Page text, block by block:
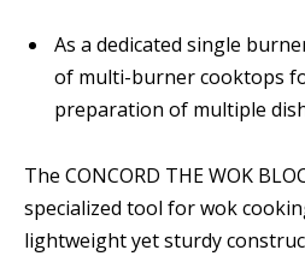
As a dedicated single
of multi-burner cooktops
preparation of multiple
The CONCORD THE WOK
specialized tool for wok
lightweight yet sturdy